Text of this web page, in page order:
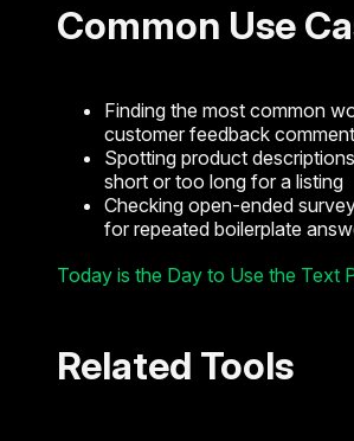
Common Use
Finding the most common
customer feedback
Spotting product
short or too long for a listing
Checking open-ended
for repeated boilerplate
Today is the Day to Use the Text
Related Tools